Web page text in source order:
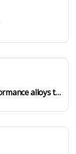
Solid and powder storage high-performance alloys tanks